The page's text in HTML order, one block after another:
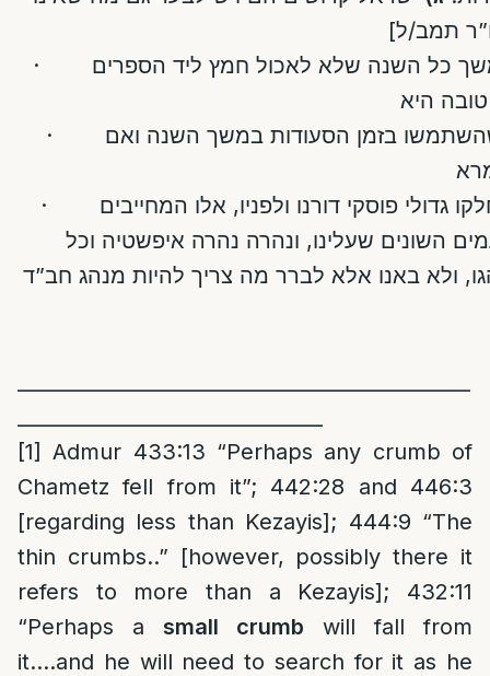
תמב/ל]
· הרבה מחמירים בגלל הנ”ל במשך כל השנה שלא לאכול חמץ ליד הספרים
· הרבה נוהגים לנקות הספירם שהשתמשו בזמן הסעודות במשך השנה ואם
· ידוע לנו שעל כל הנ”ל דברו ונחלקו גדולי פוסקי דורנו ולפניו, אלו המחייבים
השונים שעלינו, ונהרה נהרה איפשטיה וכל
ולא באנו אלא לברר מה צריך להיות מנהג חב”ד
[1] Admur 433:13 “Perhaps any crumb of
Chametz fell from it”; 442:28 and 446:3
[regarding less than Kezayis]; 444:9 “The
thin crumbs..” [however, possibly there it
refers to more than a Kezayis]; 432:11
“Perhaps a small crumb will fall from
it….and he will need to search for it as he